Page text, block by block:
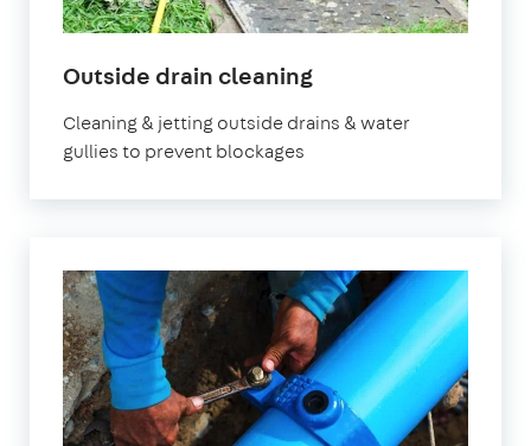
Outside drain cleaning
Cleaning & jetting outside drains & water
gullies to prevent blockages